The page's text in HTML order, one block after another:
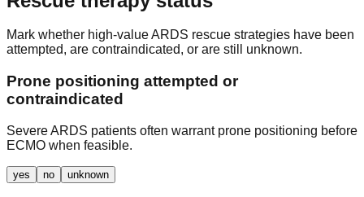
Mark whether high-value ARDS rescue strategies have been
attempted, are contraindicated, or are still unknown.
Prone positioning attempted or
contraindicated
Severe ARDS patients often warrant prone positioning before
ECMO when feasible.
yes no unknown